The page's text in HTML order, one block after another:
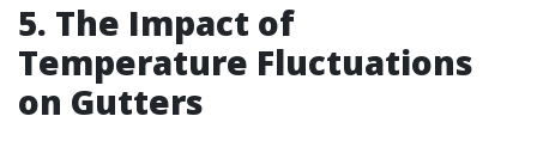
5. The Impact of
Temperature Fluctuations
on Gutters